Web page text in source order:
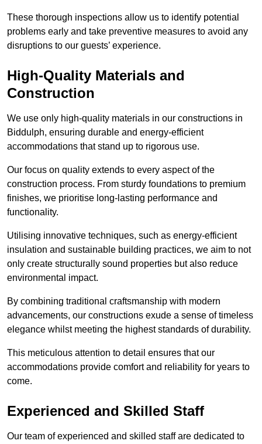
These thorough inspections allow us to identify potential
problems early and take preventive measures to avoid any
disruptions to our guests’ experience.
High-Quality Materials and
Construction
We use only high-quality materials in our constructions in
Biddulph, ensuring durable and energy-efficient
accommodations that stand up to rigorous use.
Our focus on quality extends to every aspect of the
construction process. From sturdy foundations to premium
finishes, we prioritise long-lasting performance and
functionality.
Utilising innovative techniques, such as energy-efficient
insulation and sustainable building practices, we aim to not
only create structurally sound properties but also reduce
environmental impact.
By combining traditional craftsmanship with modern
advancements, our constructions exude a sense of timeless
elegance whilst meeting the highest standards of durability.
This meticulous attention to detail ensures that our
accommodations provide comfort and reliability for years to
come.
Experienced and Skilled Staff
Our team of experienced and skilled staff are dedicated to